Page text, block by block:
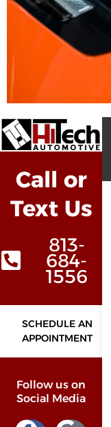
Call or
Text Us
813-
684-
1556
SCHEDULE AN
APPOINTMENT
Follow us on
Social Media